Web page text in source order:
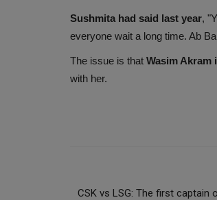
Sushmita had said last year,
everyone wait a long time. Ab
The issue is that Wasim Akram
with her.
CSK vs LSG: The first captain